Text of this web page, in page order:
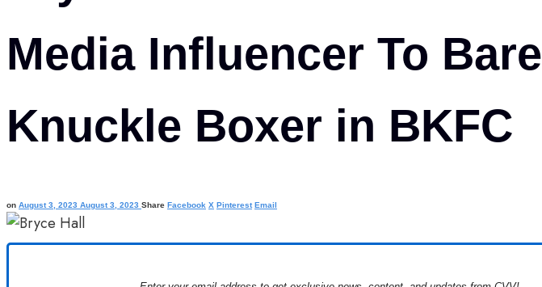
Media Influencer To Bare
Knuckle Boxer in BKFC
on August 3, 2023 August 3, 2023 Share Facebook X Pinterest Email